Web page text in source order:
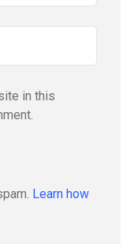
in this
Learn how